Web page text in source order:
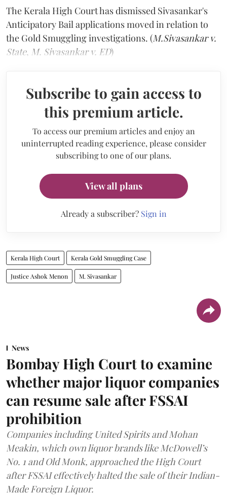
The Kerala High Court has dismissed Sivasankar's
Anticipatory Bail applications moved in relation to
the Gold Smuggling investigations. (M.Sivasankar v.
State, M. Sivasankar v. ED)
Subscribe to gain access to
this premium article.
To access our premium articles and enjoy an
uninterrupted reading experience, please consider
subscribing to one of our plans.
View all plans
Already a subscriber? Sign in
Kerala High Court Kerala Gold Smuggling Case
Justice Ashok Menon M. Sivasankar
News
Bombay High Court to examine
whether major liquor companies
can resume sale after FSSAI
prohibition
Companies including United Spirits and Mohan
Meakin, which own liquor brands like McDowell’s
No. 1 and Old Monk, approached the High Court
after FSSAI effectively halted the sale of their Indian-
Made Foreign Liquor.